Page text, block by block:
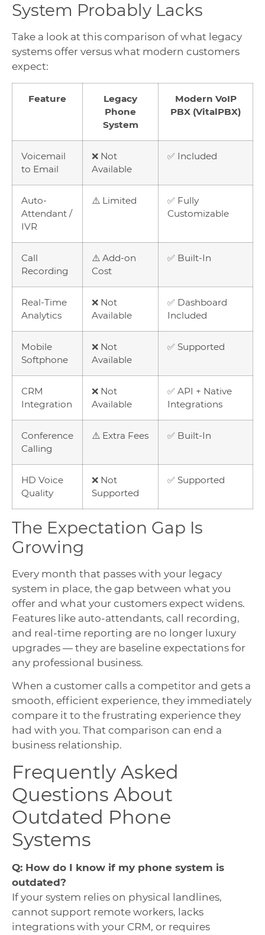
System Probably Lacks
Take a look at this comparison of what legacy
systems offer versus what modern customers
expect:
Feature
Legacy
Phone
System
Modern VoIP
PBX (VitalPBX)
Voicemail
to Email
❌ Not
Available
✅ Included
Auto-
Attendant /
IVR
⚠️ Limited
✅ Fully
Customizable
Call
Recording
⚠️ Add-on
Cost
✅ Built-In
Real-Time
Analytics
❌ Not
Available
✅ Dashboard
Included
Mobile
Softphone
❌ Not
Available
✅ Supported
CRM
Integration
❌ Not
Available
✅ API + Native
Integrations
Conference
Calling
⚠️ Extra Fees ✅ Built-In
HD Voice
Quality
❌ Not
Supported
✅ Supported
The Expectation Gap Is
Growing
Every month that passes with your legacy
system in place, the gap between what you
offer and what your customers expect widens.
Features like auto-attendants, call recording,
and real-time reporting are no longer luxury
upgrades — they are baseline expectations for
any professional business.
When a customer calls a competitor and gets a
smooth, efficient experience, they immediately
compare it to the frustrating experience they
had with you. That comparison can end a
business relationship.
Frequently Asked
Questions About
Outdated Phone
Systems
Q: How do I know if my phone system is
outdated?
If your system relies on physical landlines,
cannot support remote workers, lacks
integrations with your CRM, or requires